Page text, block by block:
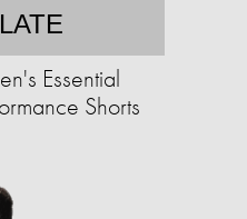
Essential
Shorts